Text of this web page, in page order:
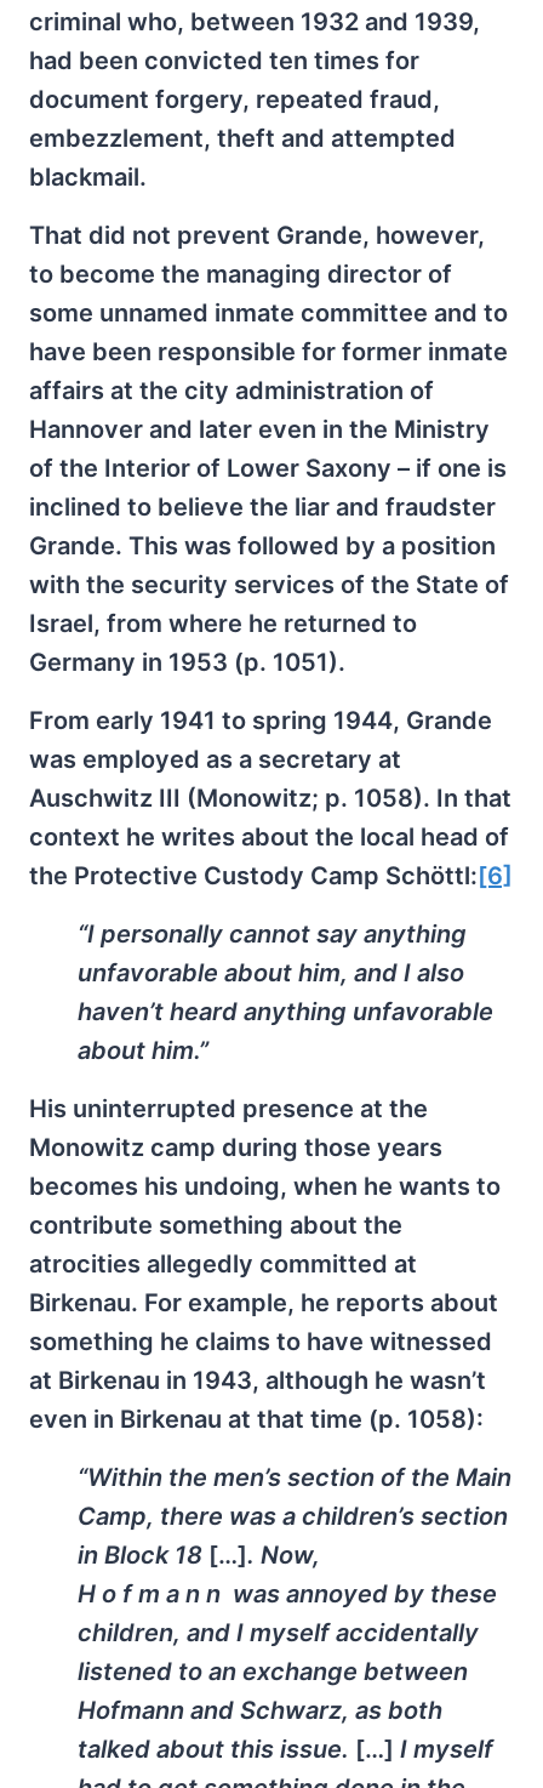
criminal who, between 1932 and 1939,
had been convicted ten times for
document forgery, repeated fraud,
embezzlement, theft and attempted
blackmail.
That did not prevent Grande, however,
to become the managing director of
some unnamed inmate committee and to
have been responsible for former inmate
affairs at the city administration of
Hannover and later even in the Ministry
of the Interior of Lower Saxony – if one is
inclined to believe the liar and fraudster
Grande. This was followed by a position
with the security services of the State of
Israel, from where he returned to
Germany in 1953 (p. 1051).
From early 1941 to spring 1944, Grande
was employed as a secretary at
Auschwitz III (Monowitz; p. 1058). In that
context he writes about the local head of
the Protective Custody Camp Schöttl:[6]
“I personally cannot say anything
unfavorable about him, and I also
haven’t heard anything unfavorable
about him.”
His uninterrupted presence at the
Monowitz camp during those years
becomes his undoing, when he wants to
contribute something about the
atrocities allegedly committed at
Birkenau. For example, he reports about
something he claims to have witnessed
at Birkenau in 1943, although he wasn’t
even in Birkenau at that time (p. 1058):
“Within the men’s section of the Main
Camp, there was a children’s section
in Block 18 […]. Now,
H o f m a n n was annoyed by these
children, and I myself accidentally
listened to an exchange between
Hofmann and Schwarz, as both
talked about this issue. […] I myself